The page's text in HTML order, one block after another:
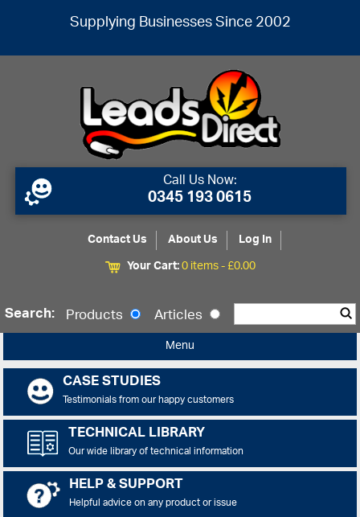
Supplying Businesses Since 2002
Call Us Now:
0345 193 0615
Contact Us About Us
Log In
Your Cart:0 items -£0.00
Search: Products Articles
Menu
CASE STUDIES
Testimonials from our happy customers
TECHNICAL LIBRARY
Our wide library of technical information
HELP & SUPPORT
Helpful advice on any product or issue